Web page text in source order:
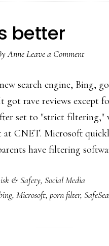
better
AnneLeave a Comment
search engine, Bing,
got rave reviews except
set to "strict filtering,"
at CNET. Microsoft
have filtering
& Safety, Social Media
, Microsoft, porn filter,